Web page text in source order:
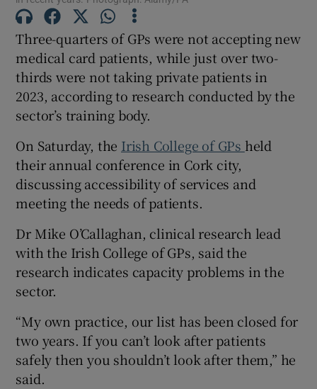
Show Gaeilge sub sections
Show History sub sections
Show Sponsored sub sections
Three-quarters of GPs were not accepting new
medical card patients, while just over two-
thirds were not taking private patients in
2023, according to research conducted by the
sector’s training body.
On Saturday, the Irish College of GPs held
their annual conference in Cork city,
discussing accessibility of services and
meeting the needs of patients.
Dr Mike O’Callaghan, clinical research lead
with the Irish College of GPs, said the
research indicates capacity problems in the
sector.
“My own practice, our list has been closed for
two years. If you can’t look after patients
safely then you shouldn’t look after them,” he
said.